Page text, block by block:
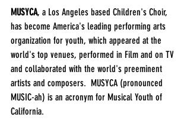
MUSYCA, a Los Angeles based Children's Choir,
has become America's leading performing arts
organization for youth, which appeared at the
world's top venues, performed in Film and on TV
and collaborated with the world's preeminent
artists and composers.  MUSYCA (pronounced
MUSIC-ah) is an acronym for Musical Youth of
California.